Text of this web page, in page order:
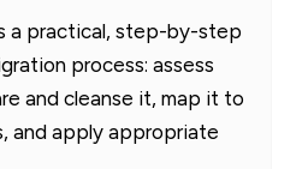
a practical, step-by-step
process: assess
and cleanse it, map it to
and apply appropriate